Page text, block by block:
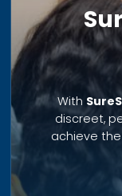
With
discreet,
achieve